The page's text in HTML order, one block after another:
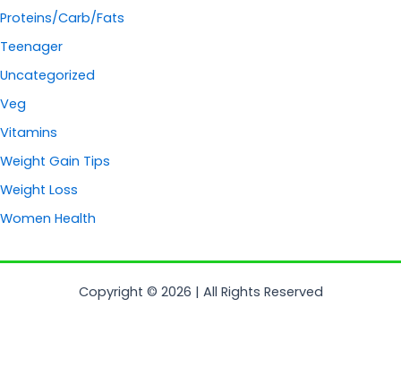
Proteins/Carb/Fats
Teenager
Uncategorized
Veg
Vitamins
Weight Gain Tips
Weight Loss
Women Health
Copyright © 2026 | All Rights Reserved